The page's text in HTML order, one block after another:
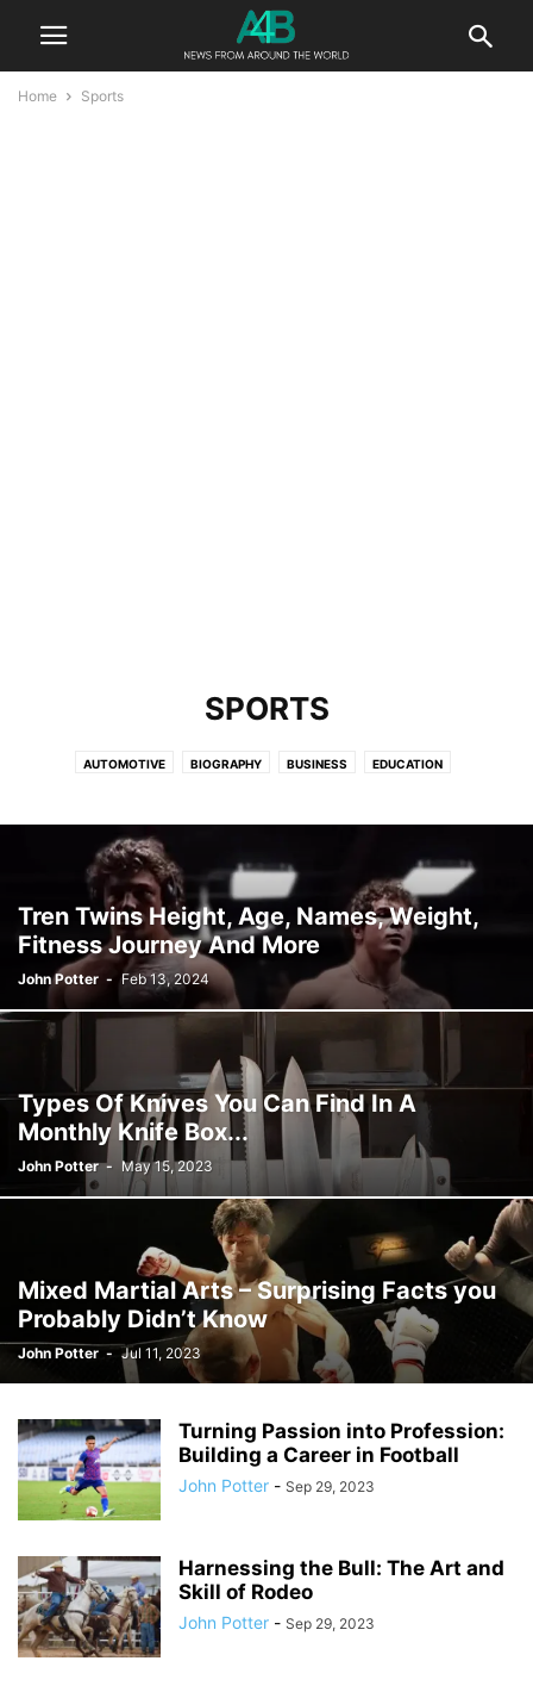
Home Sports
SPORTS
AUTOMOTIVE BIOGRAPHY BUSINESS EDUCATION
HIP-HOP LAW LIFESTYLE MISCELLANEOUS NEWS
PETS & ANIMALS TRAVEL
Tren Twins Height, Age, Names, Weight,
Fitness Journey And More
John Potter - Feb 13, 2024
Types Of Knives You Can Find In A
Monthly Knife Box...
John Potter - May 15, 2023
Mixed Martial Arts – Surprising Facts you
Probably Didn’t Know
John Potter - Jul 11, 2023
Turning Passion into Profession:
Building a Career in Football
John Potter - Sep 29, 2023
Harnessing the Bull: The Art and
Skill of Rodeo
John Potter - Sep 29, 2023